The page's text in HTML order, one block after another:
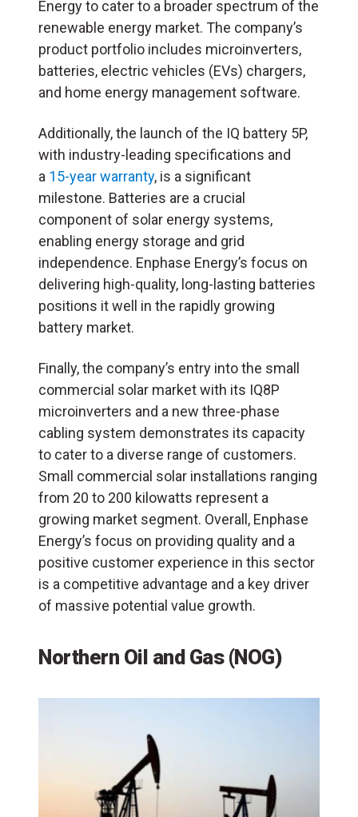
Energy to cater to a broader spectrum of the
renewable energy market. The company’s
product portfolio includes microinverters,
batteries, electric vehicles (EVs) chargers,
and home energy management software.
Additionally, the launch of the IQ battery 5P,
with industry-leading specifications and
a 15-year warranty, is a significant
milestone. Batteries are a crucial
component of solar energy systems,
enabling energy storage and grid
independence. Enphase Energy’s focus on
delivering high-quality, long-lasting batteries
positions it well in the rapidly growing
battery market.
Finally, the company’s entry into the small
commercial solar market with its IQ8P
microinverters and a new three-phase
cabling system demonstrates its capacity
to cater to a diverse range of customers.
Small commercial solar installations ranging
from 20 to 200 kilowatts represent a
growing market segment. Overall, Enphase
Energy’s focus on providing quality and a
positive customer experience in this sector
is a competitive advantage and a key driver
of massive potential value growth.
Northern Oil and Gas (NOG)